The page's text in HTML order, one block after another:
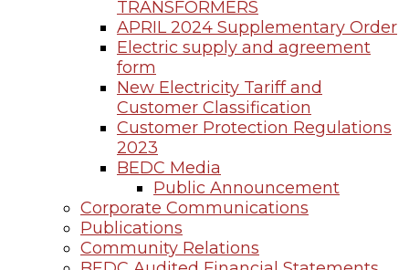
TRANSFORMERS
APRIL 2024 Supplementary Order
Electric supply and agreement
form
New Electricity Tariff and
Customer Classification
Customer Protection Regulations
2023
BEDC Media
Public Announcement
Corporate Communications
Publications
Community Relations